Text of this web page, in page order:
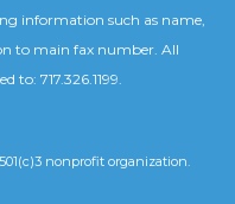
information such as name,
to main fax number. All
to: 717.326.1199.
nonprofit organization.